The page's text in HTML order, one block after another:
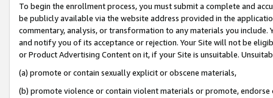
To begin the enrollment process, you must submit a complete and
be publicly available via the website address provided in the
commentary, analysis, or transformation to any materials you
and notify you of its acceptance or rejection. Your Site will not be
or Product Advertising Content on it, if your Site is unsuitable.
(a) promote or contain sexually explicit or obscene materials,
(b) promote violence or contain violent materials or promote,